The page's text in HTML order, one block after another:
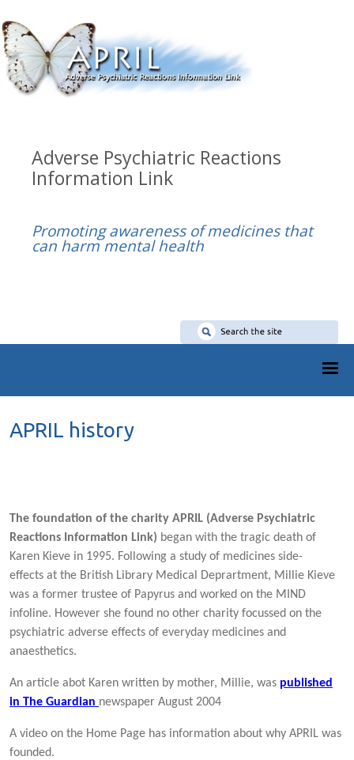
Adverse Psychiatric Reactions
Information Link
Promoting awareness of medicines that
can harm mental health
APRIL history
The foundation of the charity APRIL (Adverse Psychiatric
Reactions Information Link) began with the tragic death of
Karen Kieve in 1995. Following a study of medicines side-
effects at the British Library Medical Deprartment, Millie Kieve
was a former trustee of Papyrus and worked on the MIND
infoline. However she found no other charity focussed on the
psychiatric adverse effects of everyday medicines and
anaesthetics.
An article abot Karen written by mother, Millie, was published
in The Guardian newspaper August 2004
A video on the Home Page has information about why APRIL was
founded.